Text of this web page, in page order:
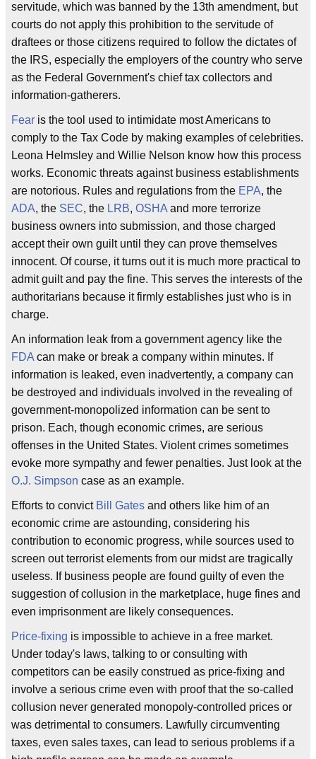
servitude, which was banned by the 13th amendment, but
courts do not apply this prohibition to the servitude of
draftees or those citizens required to follow the dictates of
the IRS, especially the employers of the country who serve
as the Federal Government's chief tax collectors and
information-gatherers.
Fear is the tool used to intimidate most Americans to
comply to the Tax Code by making examples of celebrities.
Leona Helmsley and Willie Nelson know how this process
works. Economic threats against business establishments
are notorious. Rules and regulations from the EPA, the
ADA, the SEC, the LRB, OSHA and more terrorize
business owners into submission, and those charged
accept their own guilt until they can prove themselves
innocent. Of course, it turns out it is much more practical to
admit guilt and pay the fine. This serves the interests of the
authoritarians because it firmly establishes just who is in
charge.
An information leak from a government agency like the
FDA can make or break a company within minutes. If
information is leaked, even inadvertently, a company can
be destroyed and individuals involved in the revealing of
government-monopolized information can be sent to
prison. Each, though economic crimes, are serious
offenses in the United States. Violent crimes sometimes
evoke more sympathy and fewer penalties. Just look at the
O.J. Simpson case as an example.
Efforts to convict Bill Gates and others like him of an
economic crime are astounding, considering his
contribution to economic progress, while sources used to
screen out terrorist elements from our midst are tragically
useless. If business people are found guilty of even the
suggestion of collusion in the marketplace, huge fines and
even imprisonment are likely consequences.
Price-fixing is impossible to achieve in a free market.
Under today's laws, talking to or consulting with
competitors can be easily construed as price-fixing and
involve a serious crime even with proof that the so-called
collusion never generated monopoly-controlled prices or
was detrimental to consumers. Lawfully circumventing
taxes, even sales taxes, can lead to serious problems if a